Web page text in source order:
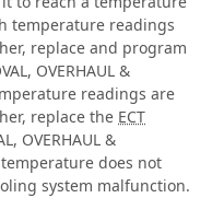
temperature readings
replace and program
OVERHAUL &
readings are
replace the ECT
OVERHAUL &
does not
system malfunction.